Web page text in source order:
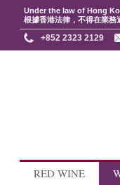
Under the law of Hong
根據香港法律，不得在業務
+852 2323 2129
RED WINE